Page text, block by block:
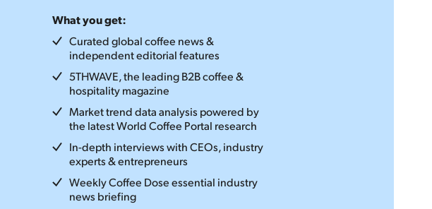
What you get:
Curated global coffee news &
independent editorial features
5THWAVE, the leading B2B coffee &
hospitality magazine
Market trend data analysis powered by
the latest World Coffee Portal research
In-depth interviews with CEOs, industry
experts & entrepreneurs
Weekly Coffee Dose essential industry
news briefing